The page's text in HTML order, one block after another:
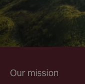
Our mission